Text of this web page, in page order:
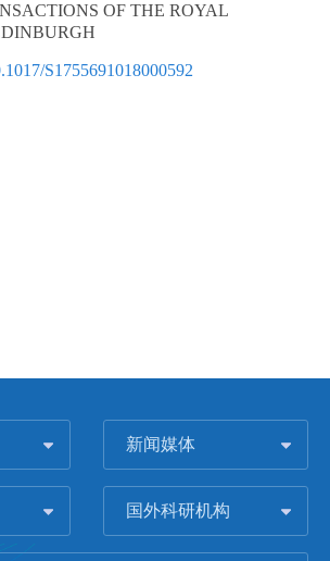
OF THE ROYAL
S1755691018000592
新闻媒体
国外科研机构